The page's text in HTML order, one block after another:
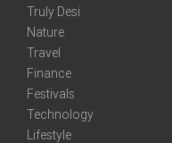
Truly Desi
Nature
Travel
Finance
Festivals
Technology
Lifestyle